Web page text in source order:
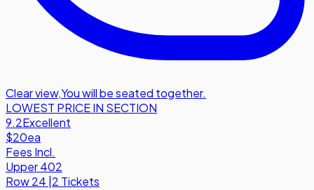
Clear view,You will be seated together.
LOWEST PRICE IN SECTION
9.2Excellent
$20ea
Fees Incl.
Upper 402
Row24 2 Tickets